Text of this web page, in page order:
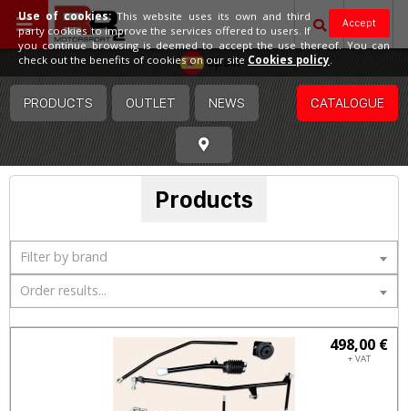
Spain
PRODUCTS OUTLET NEWS CATALOGUE
Products
Filter by brand
Order results...
498,00 €
+ VAT
Accept
Use of cookies:This website uses its own and third
party cookies to improve the services offered to users. If
you continue browsing is deemed to accept the use thereof. You can
check out the benefits of cookies on our site Cookies policy.